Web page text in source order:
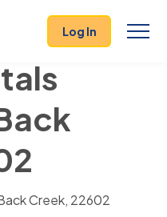
Log In
Creek, 22602